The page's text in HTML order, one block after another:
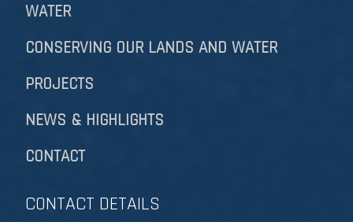
WATER
CONSERVING OUR LANDS AND WATER
PROJECTS
NEWS & HIGHLIGHTS
CONTACT
CONTACT DETAILS